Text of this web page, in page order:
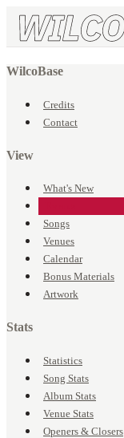
WilcoBase
Credits
Contact
View
What's New
Songs
Venues
Calendar
Bonus Materials
Artwork
Stats
Statistics
Song Stats
Album Stats
Venue Stats
Openers & Closers